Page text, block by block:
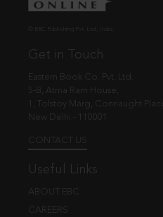
Get in Touch
Eastern Book Co. Pvt. Ltd.
5-B, Atma Ram House,
1, Tolstoy Marg, Connaught Place
New Delhi - 110001
CONTACT US
Useful Links
ABOUT EBC
CAREERS